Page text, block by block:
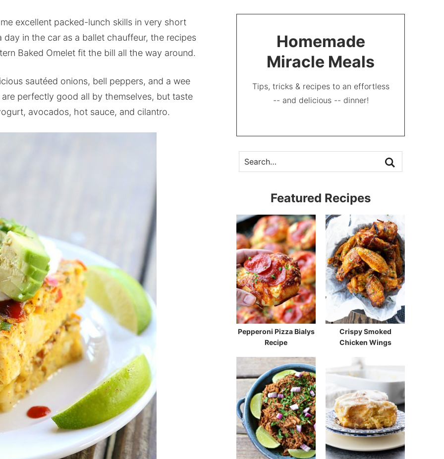
excellent packed-lunch skills in very short
in the car as a ballet chauffeur, the recipes
Baked Omelet fit the bill all the way around.
sautéed onions, bell peppers, and a wee
perfectly good all by themselves, but taste
avocados, hot sauce, and cilantro.
Homemade
Miracle Meals
Tips, tricks & recipes to an effortless
-- and delicious -- dinner!
Featured Recipes
Pepperoni Pizza Bialys
Recipe
Crispy Smoked
Chicken Wings